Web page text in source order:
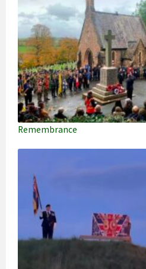
Remembrance